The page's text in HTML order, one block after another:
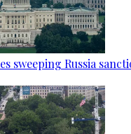
sweeping Russia